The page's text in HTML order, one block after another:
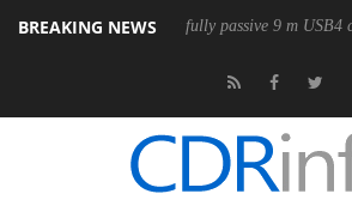
BREAKING NEWS
releases its first fully passive 9 m USB4 cable